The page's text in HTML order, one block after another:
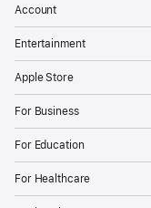
Account
Entertainment
Apple Store
For Business
For Education
For Healthcare